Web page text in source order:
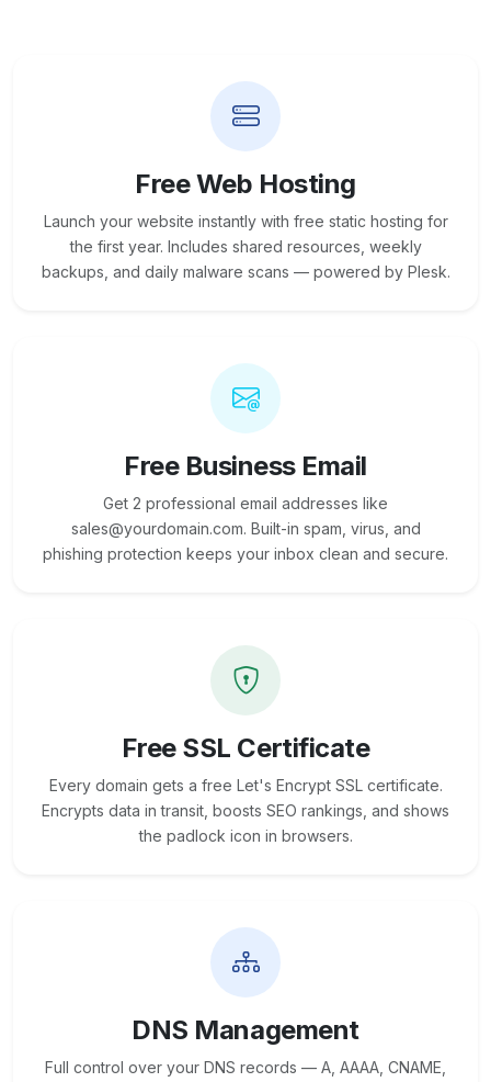
Free Web Hosting
Launch your website instantly with free static hosting for
the first year. Includes shared resources, weekly
backups, and daily malware scans — powered by Plesk.
Free Business Email
Get 2 professional email addresses like
sales@yourdomain.com. Built-in spam, virus, and
phishing protection keeps your inbox clean and secure.
Free SSL Certificate
Every domain gets a free Let's Encrypt SSL certificate.
Encrypts data in transit, boosts SEO rankings, and shows
the padlock icon in browsers.
DNS Management
Full control over your DNS records — A, AAAA, CNAME,